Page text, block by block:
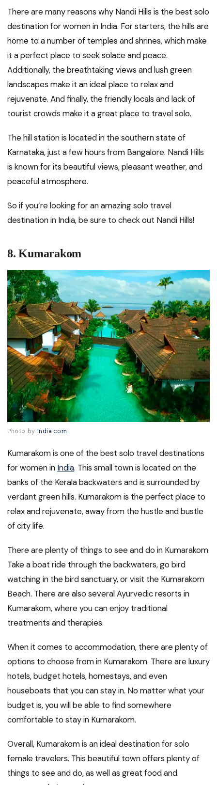
There are many reasons why Nandi Hills is the best solo
destination for women in India. For starters, the hills are
home to a number of temples and shrines, which make
it a perfect place to seek solace and peace.
Additionally, the breathtaking views and lush green
landscapes make it an ideal place to relax and
rejuvenate. And finally, the friendly locals and lack of
tourist crowds make it a great place to travel solo.
The hill station is located in the southern state of
Karnataka, just a few hours from Bangalore. Nandi Hills
is known for its beautiful views, pleasant weather, and
peaceful atmosphere.
So if you’re looking for an amazing solo travel
destination in India, be sure to check out Nandi Hills!
8.Kumarakom
Photo by India.com
Kumarakom is one of the best solo travel destinations
for women in India. This small town is located on the
banks of the Kerala backwaters and is surrounded by
verdant green hills. Kumarakom is the perfect place to
relax and rejuvenate, away from the hustle and bustle
of city life.
There are plenty of things to see and do in Kumarakom.
Take a boat ride through the backwaters, go bird
watching in the bird sanctuary, or visit the Kumarakom
Beach. There are also several Ayurvedic resorts in
Kumarakom, where you can enjoy traditional
treatments and therapies.
When it comes to accommodation, there are plenty of
options to choose from in Kumarakom. There are luxury
hotels, budget hotels, homestays, and even
houseboats that you can stay in. No matter what your
budget is, you will be able to find somewhere
comfortable to stay in Kumarakom.
Overall, Kumarakom is an ideal destination for solo
female travelers. This beautiful town offers plenty of
things to see and do, as well as great food and